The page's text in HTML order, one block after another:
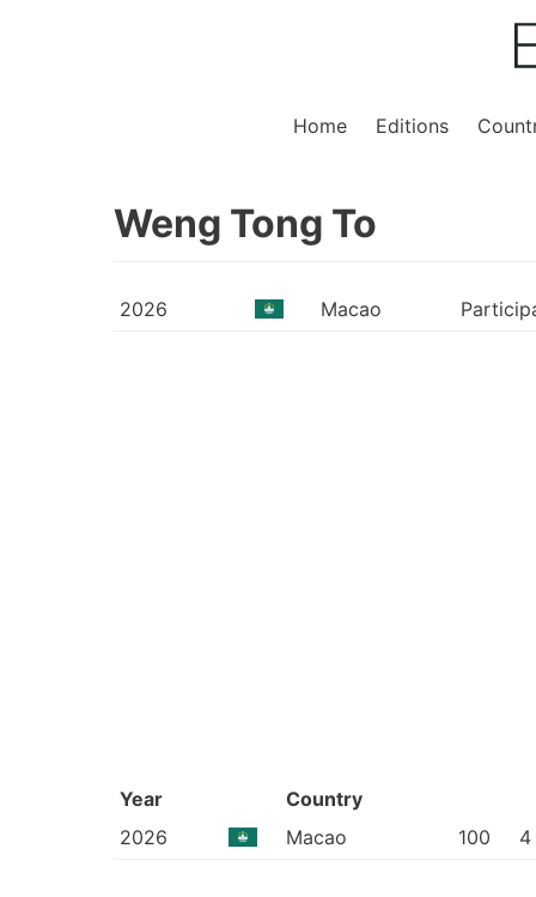
Home Editions
Weng Tong To
2026 Macao
Year
Country
2026
Macao 100 4